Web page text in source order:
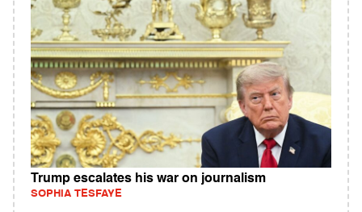
Trump escalates his war on journalism
SOPHIA TESFAYE